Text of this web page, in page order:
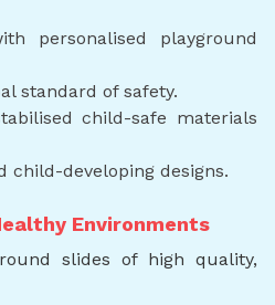
personalised playground
standard of safety.
child-safe materials
child-developing designs.
Environments
slides of high quality,